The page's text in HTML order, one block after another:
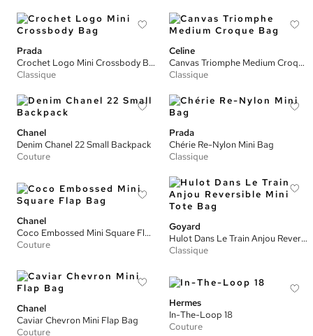
Prada
Crochet Logo Mini Crossbody Bag
Classique
Celine
Canvas Triomphe Medium Croque Bag
Classique
Chanel
Denim Chanel 22 Small Backpack
Couture
Prada
Chérie Re-Nylon Mini Bag
Classique
Chanel
Coco Embossed Mini Square Flap Bag
Couture
Goyard
Hulot Dans Le Train Anjou Reversible Mini Tote Bag
Classique
Chanel
Caviar Chevron Mini Flap Bag
Couture
Hermes
In-The-Loop 18
Couture